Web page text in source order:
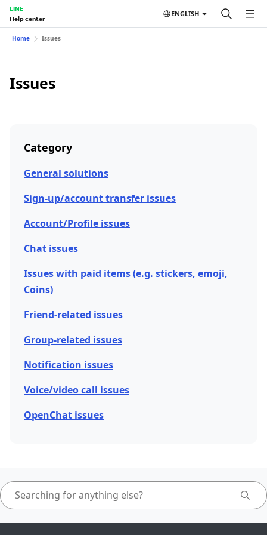
LINE
Help center
ENGLISH
Home Issues
Issues
Category
General solutions
Sign-up/account transfer issues
Account/Profile issues
Chat issues
Issues with paid items (e.g. stickers, emoji,
Coins)
Friend-related issues
Group-related issues
Notification issues
Voice/video call issues
OpenChat issues